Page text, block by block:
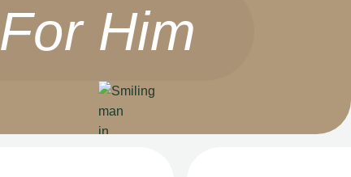
For Him